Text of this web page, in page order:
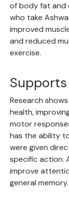
of body fat and
who take
improved
and reduced
exercise.
Research
health,
motor
has the ability
were given
specific action.
improve
general